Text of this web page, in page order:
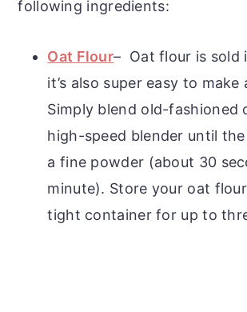
following ingredients:
Oat Flour– Oat flour is sold
it’s also super easy to make
Simply blend old-fashioned
high-speed blender until
a fine powder (about 30
minute). Store your oat
tight container for up to